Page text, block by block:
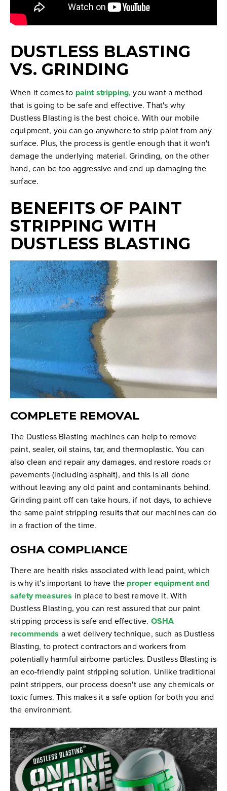
DUSTLESS BLASTING
VS. GRINDING
When it comes to paint stripping, you want a method
that is going to be safe and effective. That's why
Dustless Blasting is the best choice. With our mobile
equipment, you can go anywhere to strip paint from any
surface. Plus, the process is gentle enough that it won't
damage the underlying material. Grinding, on the other
hand, can be too aggressive and end up damaging the
surface.
BENEFITS OF PAINT
STRIPPING WITH
DUSTLESS BLASTING
COMPLETE REMOVAL
The Dustless Blasting machines can help to remove
paint, sealer, oil stains, tar, and thermoplastic. You can
also clean and repair any damages, and restore roads or
pavements (including asphalt), and this is all done
without leaving any old paint and contaminants behind.
Grinding paint off can take hours, if not days, to achieve
the same paint stripping results that our machines can do
in a fraction of the time.
OSHA COMPLIANCE
There are health risks associated with lead paint, which
is why it's important to have the proper equipment and
safety measures in place to best remove it. With
Dustless Blasting, you can rest assured that our paint
stripping process is safe and effective. OSHA
recommends a wet delivery technique, such as Dustless
Blasting, to protect contractors and workers from
potentially harmful airborne particles. Dustless Blasting is
an eco-friendly paint stripping solution. Unlike traditional
paint strippers, our process doesn't use any chemicals or
toxic fumes. This makes it a safe option for both you and
the environment.